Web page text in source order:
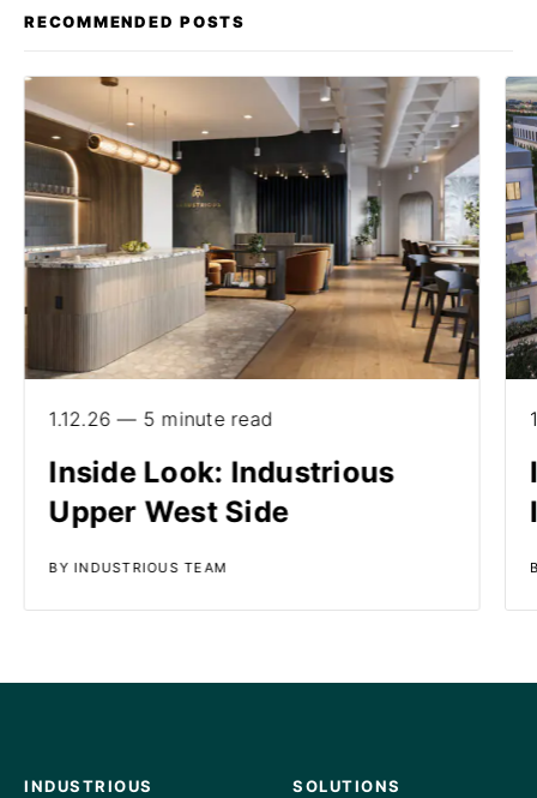
RECOMMENDED POSTS
1.12.26 — 5 minute read
Inside Look: Industrious
Upper West Side
BY INDUSTRIOUS TEAM
INDUSTRIOUS SOLUTIONS